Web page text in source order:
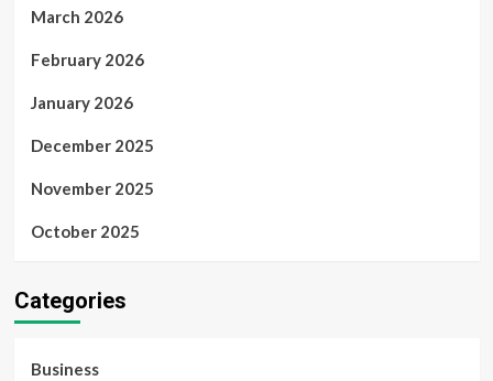
March 2026
February 2026
January 2026
December 2025
November 2025
October 2025
Categories
Business